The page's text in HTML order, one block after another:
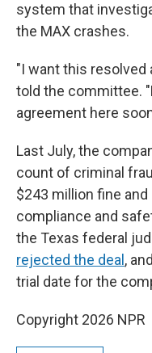
system that
the MAX crashes.
"I want this resolved
told the committee.
agreement here
Last July, the
count of criminal
$243 million fine
compliance and
the Texas federal
rejected the deal ,
trial date for the
Copyright 2026 NPR